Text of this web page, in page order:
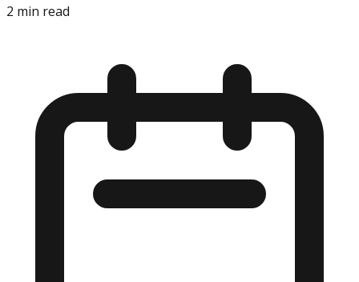
2 min read